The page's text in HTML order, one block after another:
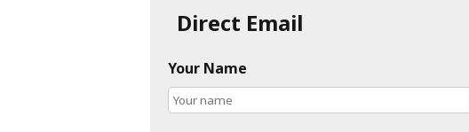
Direct Email
Your Name